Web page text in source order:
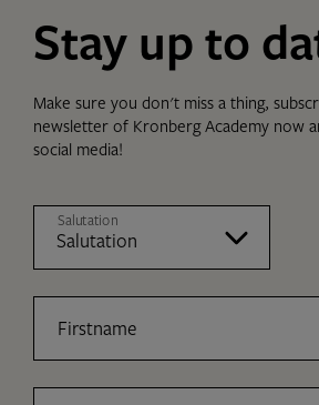
Stay up to
Make sure you don't miss a thing,
newsletter of Kronberg Academy now
social media!
Salutation
Firstname